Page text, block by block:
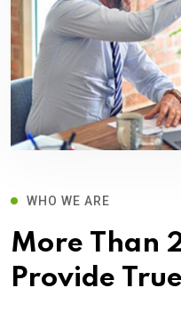
WHO WE ARE
More Than
Provide